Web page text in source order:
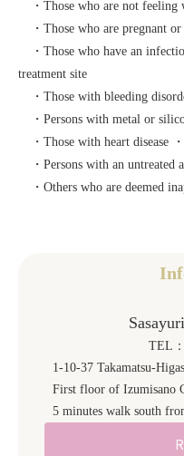
・Those who are not feeling
・Those who are pregnant or
・Those who have an
treatment site
・Those with bleeding
・Persons with metal or
・Those with heart disease
・Persons with an untreated
・Others who are deemed
TEL
1-10-37 Takamatsu-
First floor of Izumisano
5 minutes walk south